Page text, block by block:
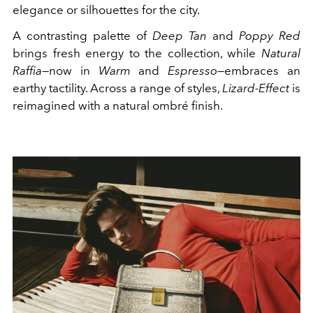
elegance or silhouettes for the city.
A contrasting palette of Deep Tan and Poppy Red
brings fresh energy to the collection, while Natural
Raffia—now in Warm and Espresso—embraces an
earthy tactility. Across a range of styles, Lizard-Effectis
reimagined with a natural ombré finish.